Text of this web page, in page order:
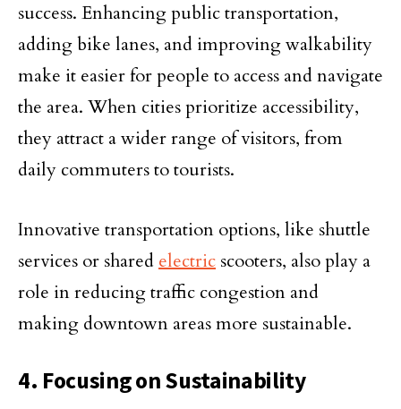
success. Enhancing public transportation,
adding bike lanes, and improving walkability
make it easier for people to access and navigate
the area. When cities prioritize accessibility,
they attract a wider range of visitors, from
daily commuters to tourists.
Innovative transportation options, like shuttle
services or shared electric scooters, also play a
role in reducing traffic congestion and
making downtown areas more sustainable.
4. Focusing on Sustainability